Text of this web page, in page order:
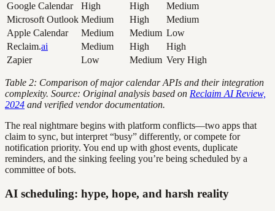
Google Calendar
High High
Medium
Microsoft Outlook Medium High
Medium
Apple Calendar
Medium Medium Low
Reclaim.ai Medium High
High
Zapier
Low Medium Very High
Table 2: Comparison of major calendar APIs and their integration
complexity. Source: Original analysis based on Reclaim AI Review,
2024 and verified vendor documentation.
The real nightmare begins with platform conflicts—two apps that
claim to sync, but interpret “busy” differently, or compete for
notification priority. You end up with ghost events, duplicate
reminders, and the sinking feeling you’re being scheduled by a
committee of bots.
AI scheduling: hype, hope, and harsh reality